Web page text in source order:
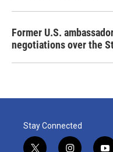
Former U.S.
negotiations over the
Stay Connected